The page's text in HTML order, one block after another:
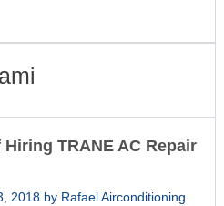
TRANE AC Repair
2018 by Rafael Airconditioning